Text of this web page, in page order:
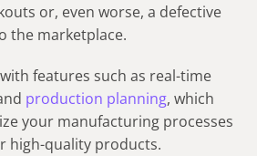
or, even worse, a defective
the marketplace.
features such as real-time
production planning, which
your manufacturing processes
high-quality products.